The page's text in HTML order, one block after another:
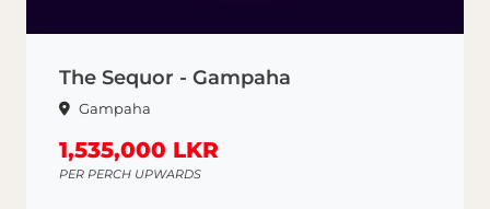
The Sequor - Gampaha
Gampaha
1,535,000 LKR
PER PERCH UPWARDS